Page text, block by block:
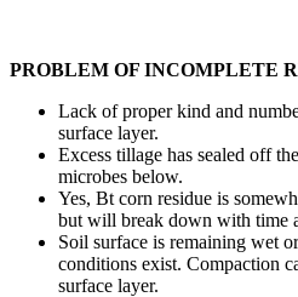
PROBLEM OF INCOMPLETE
Lack of proper kind and
surface layer.
Excess tillage has sealed off
microbes below.
Yes, Bt corn residue is
but will break down with time
Soil surface is remaining wet
conditions exist. Compaction
surface layer.